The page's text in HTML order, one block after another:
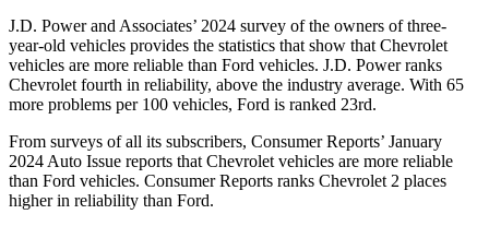
J.D. Power and Associates’ 2024 survey of the owners of three-
year-old vehicles provides the statistics that show that Chevrolet
vehicles are more reliable than Ford vehicles. J.D. Power ranks
Chevrolet fourth in reliability, above the industry average. With 65
more problems per 100 vehicles, Ford is ranked 23rd.
From surveys of all its subscribers, Consumer Reports’ January
2024 Auto Issue reports that Chevrolet vehicles are more reliable
than Ford vehicles. Consumer Reports ranks Chevrolet 2 places
higher in reliability than Ford.